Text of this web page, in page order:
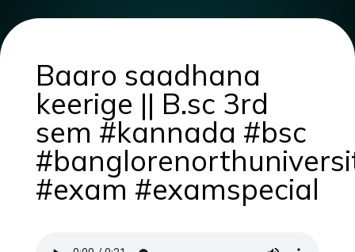
Baaro saadhana
keerige || B.sc 3rd
sem #kannada #bsc
#exam #examspecial